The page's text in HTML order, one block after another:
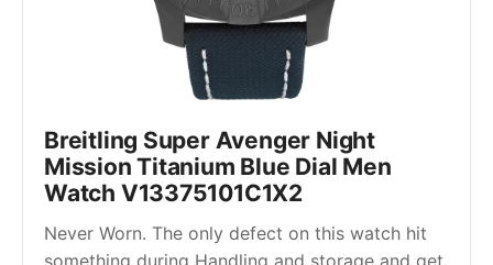
Breitling Super Avenger Night
Mission Titanium Blue Dial Men
Watch V13375101C1X2
Never Worn. The only defect on this watch hit
something during Handling and storage and get